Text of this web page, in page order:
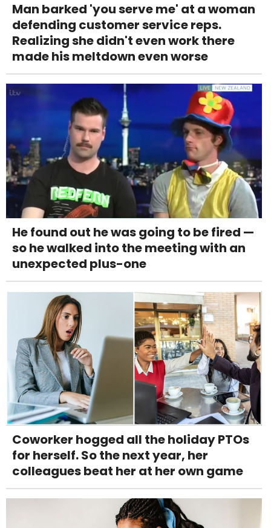
Man barked 'you serve me' at a woman
defending customer service reps.
Realizing she didn't even work there
made his meltdown even worse
He found out he was going to be fired —
so he walked into the meeting with an
unexpected plus-one
Coworker hogged all the holiday PTOs
for herself. So the next year, her
colleagues beat her at her own game